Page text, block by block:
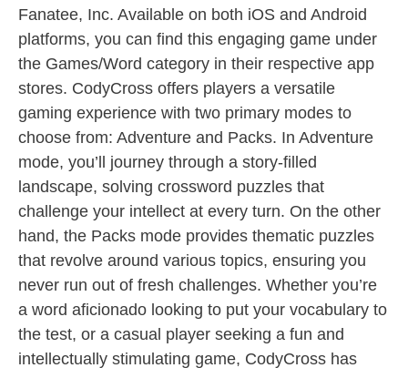
Fanatee, Inc. Available on both iOS and Android
platforms, you can find this engaging game under
the Games/Word category in their respective app
stores. CodyCross offers players a versatile
gaming experience with two primary modes to
choose from: Adventure and Packs. In Adventure
mode, you’ll journey through a story-filled
landscape, solving crossword puzzles that
challenge your intellect at every turn. On the other
hand, the Packs mode provides thematic puzzles
that revolve around various topics, ensuring you
never run out of fresh challenges. Whether you’re
a word aficionado looking to put your vocabulary to
the test, or a casual player seeking a fun and
intellectually stimulating game, CodyCross has